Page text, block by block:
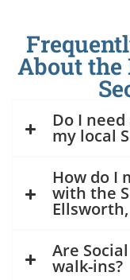
About the
Do I
my local
How do I
with the
Ellsworth,
Are
walk-ins?